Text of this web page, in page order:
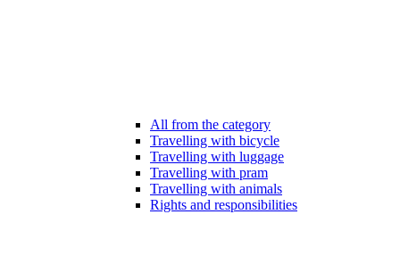
All from the category
Travelling with bicycle
Travelling with luggage
Travelling with pram
Travelling with animals
Rights and responsibilities